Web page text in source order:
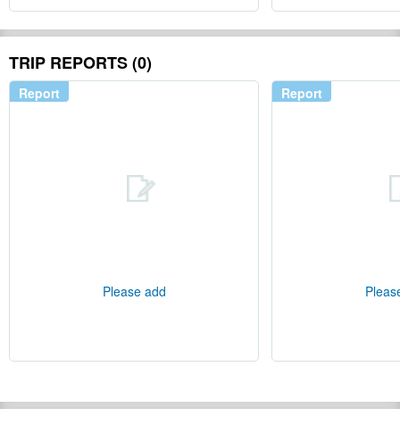
TRIP REPORTS (0)
Report
Please add
Report